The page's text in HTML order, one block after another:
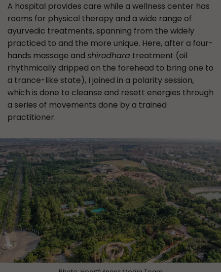
A hospital provides care while a wellness center has
rooms for physical therapy and a wide range of
ayurvedic treatments, spanning from the widely
practiced to and the more unique. Here, after a four-
hands massage and shirodhara treatment (oil
rhythmically dripped on the forehead to bring one to
a trance-like state), I joined in a polarity session,
which is done to cleanse and resett energies through
a series of movements done by a trained
practitioner.